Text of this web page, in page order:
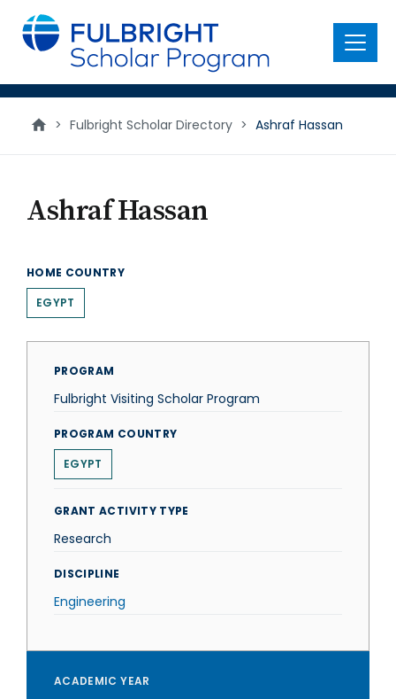
main
content
Menu
> Fulbright Scholar Directory > Ashraf Hassan
Ashraf Hassan
HOME COUNTRY
EGYPT
PROGRAM
Fulbright Visiting Scholar Program
PROGRAM COUNTRY
EGYPT
GRANT ACTIVITY TYPE
Research
DISCIPLINE
Engineering
ACADEMIC YEAR